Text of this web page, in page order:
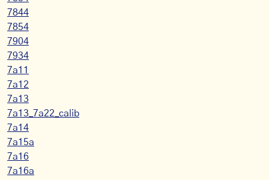
7844
7854
7904
7934
7a11
7a12
7a13
7a13_7a22_calib
7a14
7a15a
7a16
7a16a